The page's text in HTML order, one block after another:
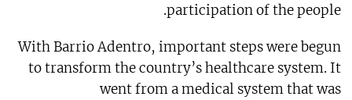
participation of the people.
With Barrio Adentro, important steps were begun
to transform the country’s healthcare system. It
went from a medical system that was